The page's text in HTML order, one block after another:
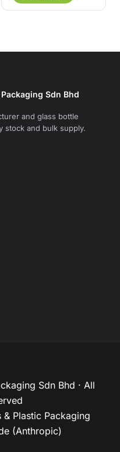
Sdn Bhd
and glass bottle
stock and bulk supply.
Sdn Bhd · All
Plastic Packaging
(Anthropic)